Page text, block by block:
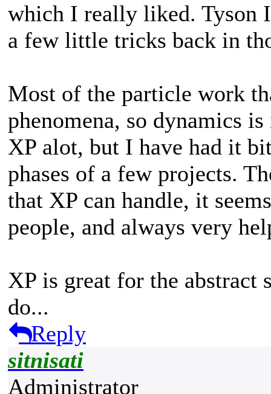
which I really liked. Tyson
a few little tricks back in
Most of the particle work
phenomena, so dynamics
XP alot, but I have had it
phases of a few projects.
that XP can handle, it
people, and always very
XP is great for the
do...
Reply
sitnisati
Administrator